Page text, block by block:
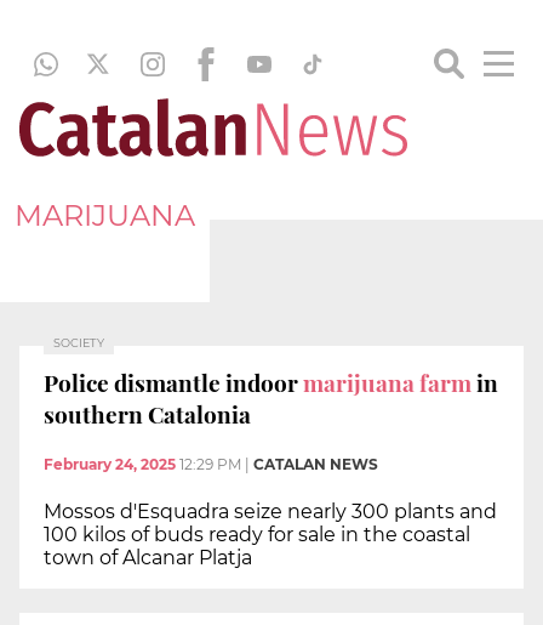
MARIJUANA
SOCIETY
Police dismantle indoormarijuana farmin
southern Catalonia
February 24, 2025 12:29 PM CATALAN NEWS
Mossos d'Esquadra seize nearly 300 plants and
100 kilos of buds ready for sale in the coastal
town of Alcanar Platja